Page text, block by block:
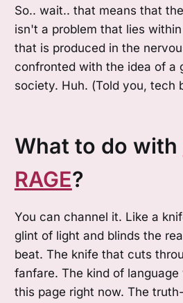
So.. wait.. that means that
isn't a problem that lies
that is produced in the
confronted with the idea of a
society. Huh. (Told you, tech
What to do with
RAGE?
You can channel it. Like a
glint of light and blinds the
beat. The knife that cuts
fanfare. The kind of
this page right now. The